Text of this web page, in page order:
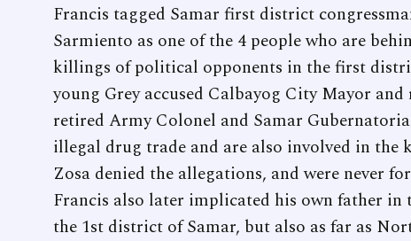
Francis tagged Samar first district
Sarmiento as one of the 4 people who are
killings of political opponents in the first
young Grey accused Calbayog City Mayor
retired Army Colonel and Samar
illegal drug trade and are also involved in
Zosa denied the allegations, and were never
Francis also later implicated his own father
the 1st district of Samar, but also as far as